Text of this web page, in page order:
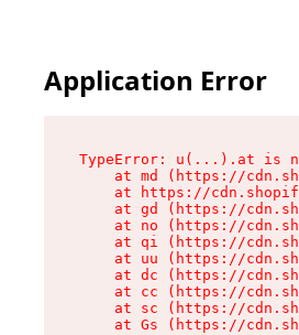
Application Error
TypeError: u(...).at is
at md (https://
at https://
at gd (https://
at no (https://
at qi (https://
at uu (https://
at dc (https://
at cc (https://
at sc (https://
at Gs (https://